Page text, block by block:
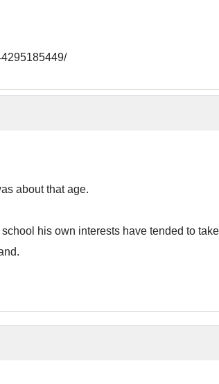
about that age.
his own interests have tended to